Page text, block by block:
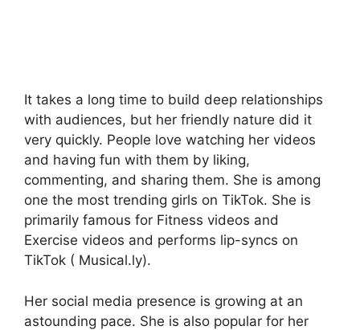
It takes a long time to build deep relationships
with audiences, but her friendly nature did it
very quickly. People love watching her videos
and having fun with them by liking,
commenting, and sharing them. She is among
one the most trending girls on TikTok. She is
primarily famous for Fitness videos and
Exercise videos and performs lip-syncs on
TikTok ( Musical.ly).
Her social media presence is growing at an
astounding pace. She is also popular for her